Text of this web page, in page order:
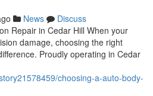
News
Discuss
Repair in Cedar Hill When your
damage, choosing the right
Proudly operating in Cedar
choosing-a-auto-body-